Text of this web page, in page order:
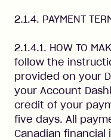
2.1.4. PAYMENT
2.1.4.1. HOW TO
follow the
provided on your
your Account
credit of your
five days. All
Canadian financial